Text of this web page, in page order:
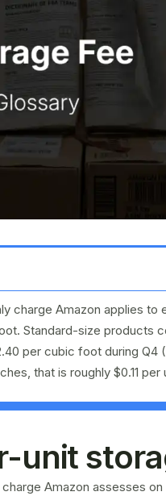
charge Amazon applies to
Standard-size products
per cubic foot during
that is roughly $0.11
unit
Amazon assesses